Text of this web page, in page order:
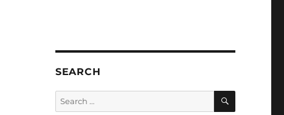
SEARCH
Search
for:
SEARCH